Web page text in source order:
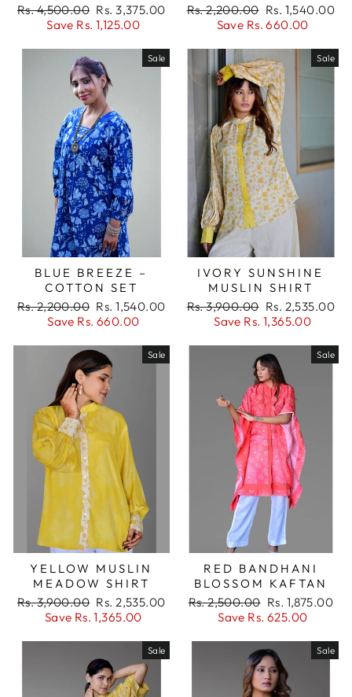
Regular
Rs. 4,500.00 Sale
price
Rs. 3,375.00
Save Rs. 1,125.00
Regular
Rs. 2,200.00 Sale
price
Rs. 1,540.00
Save Rs. 660.00
Sale
BLUE BREEZE –
COTTON SET
Regular
Rs. 2,200.00 Sale
price
Rs. 1,540.00
Save Rs. 660.00
Sale
IVORY SUNSHINE
MUSLIN SHIRT
Regular
Rs. 3,900.00 Sale
price
Rs. 2,535.00
Save Rs. 1,365.00
Sale
YELLOW MUSLIN
MEADOW SHIRT
Regular
price
Rs. 3,900.00 Sale
price
Rs. 2,535.00
Save Rs. 1,365.00
Sale
RED BANDHANI
BLOSSOM KAFTAN
Regular
Rs. 2,500.00 Sale
price
Rs. 1,875.00
Save Rs. 625.00
Sale Sale